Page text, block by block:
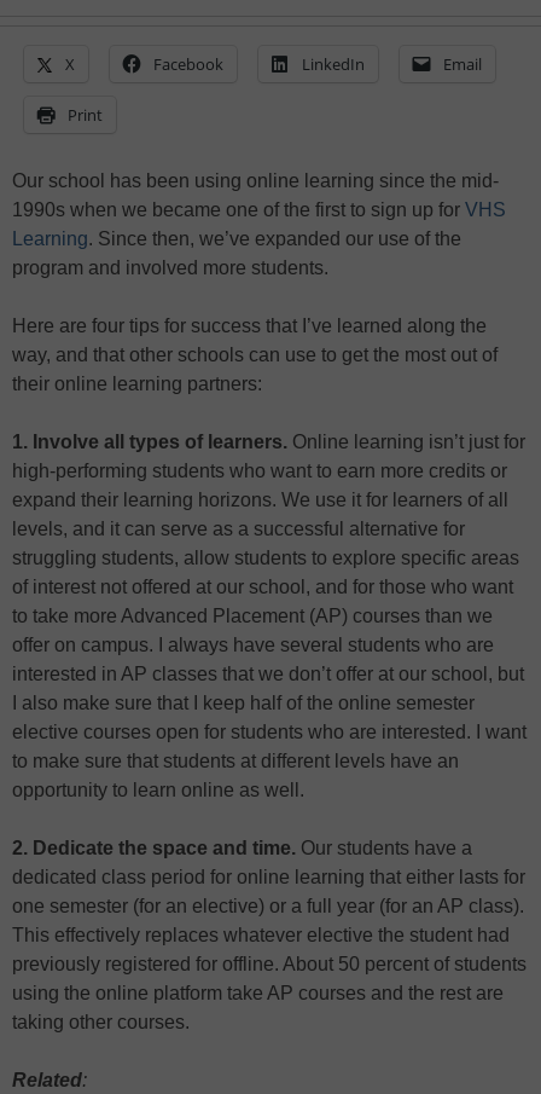
X Facebook LinkedIn Email
Print
Our school has been using online learning since the mid-
1990s when we became one of the first to sign up for VHS
Learning. Since then, we’ve expanded our use of the
program and involved more students.
Here are four tips for success that I’ve learned along the
way, and that other schools can use to get the most out of
their online learning partners:
1. Involve all types of learners. Online learning isn’t just for
high-performing students who want to earn more credits or
expand their learning horizons. We use it for learners of all
levels, and it can serve as a successful alternative for
struggling students, allow students to explore specific areas
of interest not offered at our school, and for those who want
to take more Advanced Placement (AP) courses than we
offer on campus. I always have several students who are
interested in AP classes that we don’t offer at our school, but
I also make sure that I keep half of the online semester
elective courses open for students who are interested. I want
to make sure that students at different levels have an
opportunity to learn online as well.
2. Dedicate the space and time. Our students have a
dedicated class period for online learning that either lasts for
one semester (for an elective) or a full year (for an AP class).
This effectively replaces whatever elective the student had
previously registered for offline. About 50 percent of students
using the online platform take AP courses and the rest are
taking other courses.
Related: